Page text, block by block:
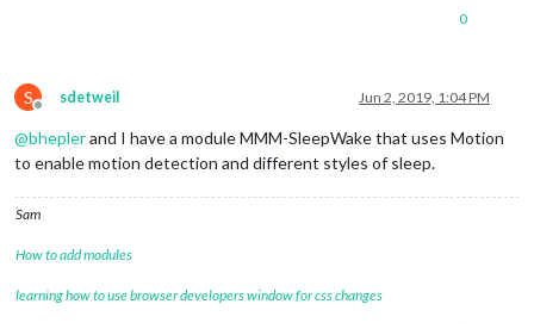
0
S
Offline
sdetweil Jun 2, 2019, 1:04 PM
@bheplerand I have a module MMM-SleepWake that uses Motion
to enable motion detection and different styles of sleep.
Sam
How to add modules
learning how to use browser developers window for css changes